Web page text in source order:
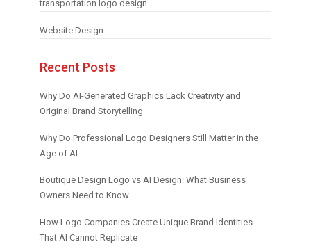
transportation logo design
Website Design
Recent Posts
Why Do AI-Generated Graphics Lack Creativity and
Original Brand Storytelling
Why Do Professional Logo Designers Still Matter in the
Age of AI
Boutique Design Logo vs AI Design: What Business
Owners Need to Know
How Logo Companies Create Unique Brand Identities
That AI Cannot Replicate